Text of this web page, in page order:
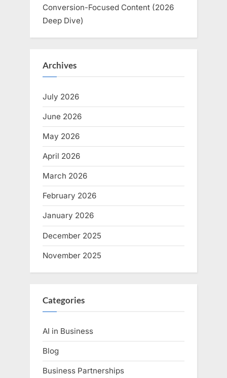
Conversion-Focused Content (2026
Deep Dive)
Archives
July 2026
June 2026
May 2026
April 2026
March 2026
February 2026
January 2026
December 2025
November 2025
Categories
AI in Business
Blog
Business Partnerships